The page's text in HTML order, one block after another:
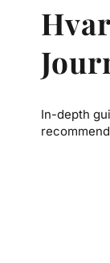
In-depth